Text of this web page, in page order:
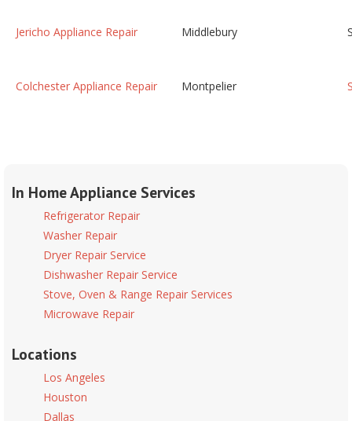
Jericho Appliance Repair Middlebury
Colchester Appliance Repair Montpelier
In Home Appliance Services
Refrigerator Repair
Washer Repair
Dryer Repair Service
Dishwasher Repair Service
Stove, Oven & Range Repair Services
Microwave Repair
Locations
Los Angeles
Houston
Dallas